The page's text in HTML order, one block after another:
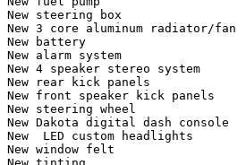
New steering box
New 3 core aluminum radiator/fan
New battery
New alarm system
New 4 speaker stereo system
New rear kick panels
New front speaker kick panels
New steering wheel
New Dakota digital dash console
New  LED custom headlights
New window felt